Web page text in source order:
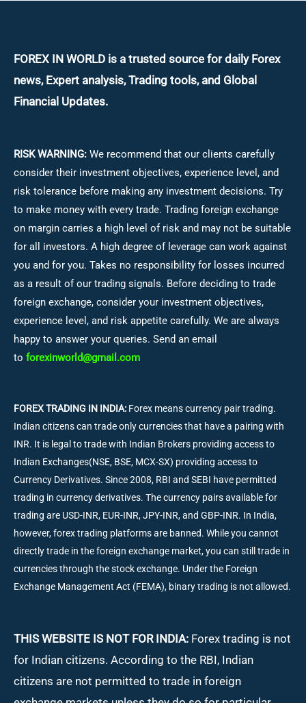
FOREX IN WORLD is a trusted source for daily Forex
news, Expert analysis, Trading tools, and Global
Financial Updates.
RISK WARNING: We recommend that our clients carefully
consider their investment objectives, experience level, and
risk tolerance before making any investment decisions. Try
to make money with every trade. Trading foreign exchange
on margin carries a high level of risk and may not be suitable
for all investors. A high degree of leverage can work against
you and for you. Takes no responsibility for losses incurred
as a result of our trading signals. Before deciding to trade
foreign exchange, consider your investment objectives,
experience level, and risk appetite carefully. We are always
happy to answer your queries. Send an email
to forexinworld@gmail.com
FOREX TRADING IN INDIA: Forex means currency pair trading.
Indian citizens can trade only currencies that have a pairing with
INR. It is legal to trade with Indian Brokers providing access to
Indian Exchanges(NSE, BSE, MCX-SX) providing access to
Currency Derivatives. Since 2008, RBI and SEBI have permitted
trading in currency derivatives. The currency pairs available for
trading are USD-INR, EUR-INR, JPY-INR, and GBP-INR. In India,
however, forex trading platforms are banned. While you cannot
directly trade in the foreign exchange market, you can still trade in
currencies through the stock exchange. Under the Foreign
Exchange Management Act (FEMA), binary trading is not allowed.
THIS WEBSITE IS NOT FOR INDIA: Forex trading is not
for Indian citizens. According to the RBI, Indian
citizens are not permitted to trade in foreign